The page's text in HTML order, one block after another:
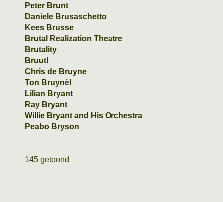
Peter Brunt
Daniele Brusaschetto
Kees Brusse
Brutal Realization Theatre
Brutality
Bruut!
Chris de Bruyne
Ton Bruynèl
Lilian Bryant
Ray Bryant
Willie Bryant and His Orchestra
Peabo Bryson
145 getoond